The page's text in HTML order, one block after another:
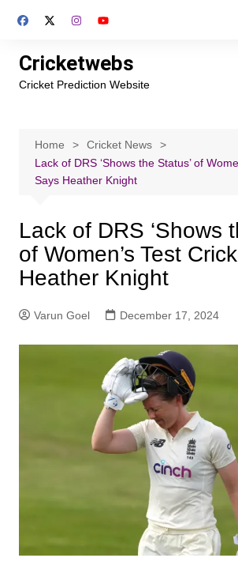
Cricketwebs
Cricket Prediction Website
Home
Cricket News
Lack of DRS ‘Shows the Status’ of
Says Heather Knight
Lack of DRS ‘Shows
of Women’s Test
Heather Knight
Varun Goel December 17, 2024